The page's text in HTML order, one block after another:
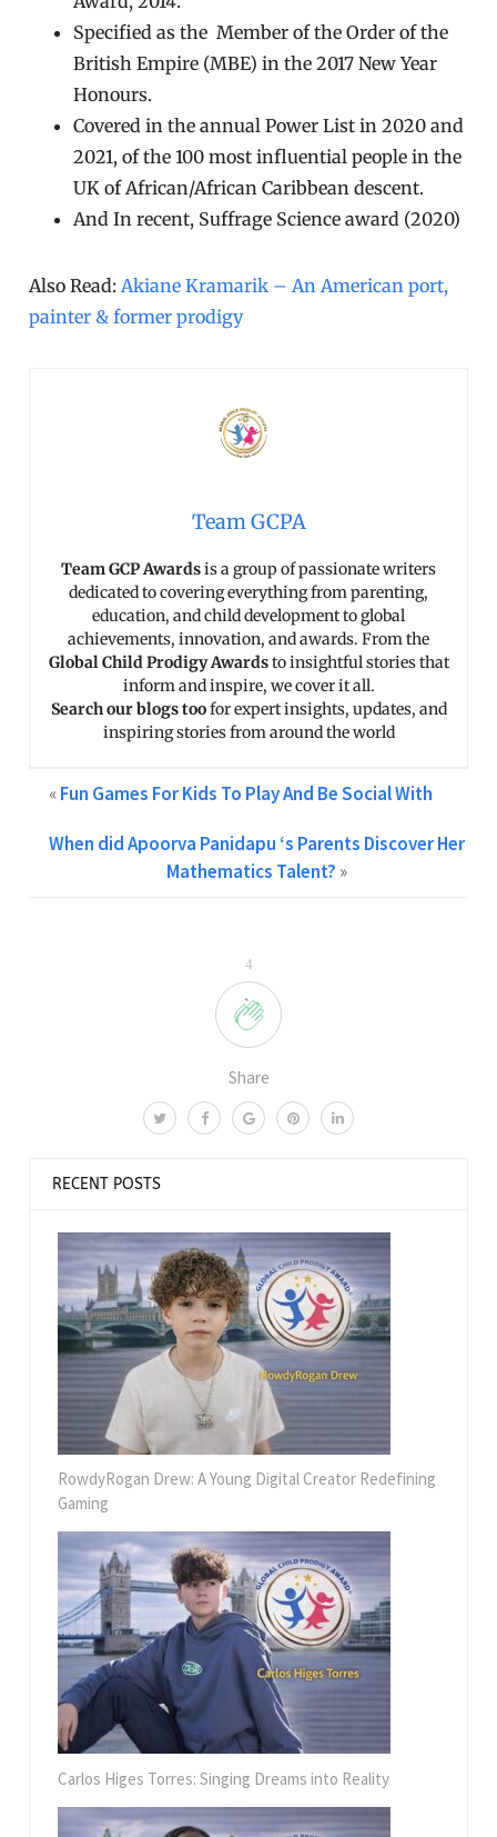
4
Share
Specified as the Member of the Order of the
British Empire (MBE) in the 2017 New Year
Honours.
Covered in the annual Power List in 2020 and
2021, of the 100 most influential people in the
UK of African/African Caribbean descent.
And In recent, Suffrage Science award (2020)
Also Read:Akiane Kramarik – An American port,
painter & former prodigy
Team GCPA
Team GCP Awardsis a group of passionate writers
dedicated to covering everything from parenting,
education, and child development to global
achievements, innovation, and awards. From the
Global Child Prodigy Awardsto insightful stories that
inform and inspire, we cover it all.
Search our blogs toofor expert insights, updates, and
inspiring stories from around the world
«Fun Games For Kids To Play And Be Social With
When did Apoorva Panidapu ‘s Parents Discover Her
Mathematics Talent? »
RECENT POSTS
RowdyRogan Drew: A Young Digital Creator Redefining
Gaming
Carlos Higes Torres: Singing Dreams into Reality